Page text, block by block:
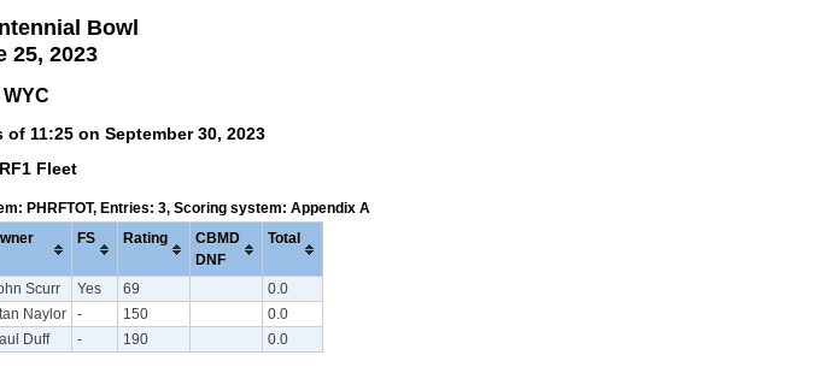
Bowl
25, 2023
WYC
11:25 on September 30, 2023
Fleet
PHRFTOT, Entries: 3, Scoring system: Appendix A
FS Rating
CBMD
DNF
Total
Scurr Yes 69
0.0
Naylor - 150
0.0
Duff - 190 0.0